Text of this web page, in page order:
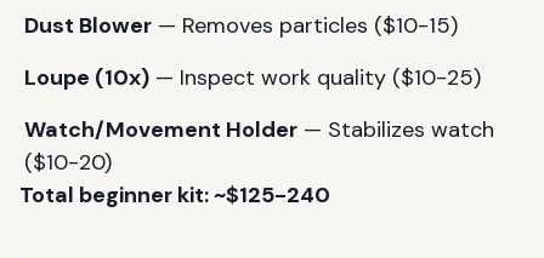
Dust Blower — Removes particles ($10-15)
Loupe (10x) — Inspect work quality ($10-25)
Watch/Movement Holder — Stabilizes watch
($10-20)
Total beginner kit: ~$125-240